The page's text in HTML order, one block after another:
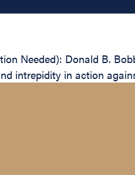
Needed): Donald B.
intrepidity in action